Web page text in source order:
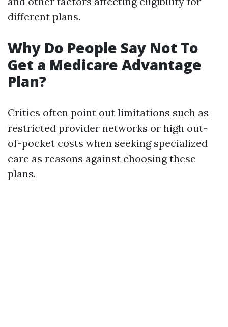
different plans.
Why Do People Say Not To
Get a Medicare Advantage
Plan?
Critics often point out limitations such as
restricted provider networks or high out-
of-pocket costs when seeking specialized
care as reasons against choosing these
plans.